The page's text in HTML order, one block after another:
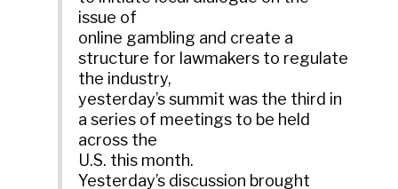
issue of
online gambling and create a
structure for lawmakers to regulate
the industry,
yesterday’s summit was the third in
a series of meetings to be held
across the
U.S. this month.
Yesterday’s discussion brought